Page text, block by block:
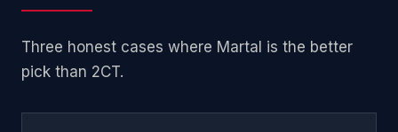
Three honest cases where Martal is the better
pick than 2CT.